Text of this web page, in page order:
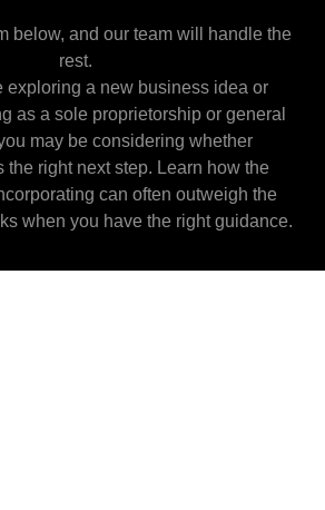
below, and our team will handle the
rest.
exploring a new business idea or
as a sole proprietorship or general
may be considering whether
the right next step. Learn how the
can often outweigh the
when you have the right guidance.